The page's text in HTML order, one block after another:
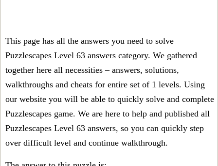
This page has all the answers you need to solve
Puzzlescapes Level 63 answers category. We gathered
together here all necessities – answers, solutions,
walkthroughs and cheats for entire set of 1 levels. Using
our website you will be able to quickly solve and complete
Puzzlescapes game. We are here to help and published all
Puzzlescapes Level 63 answers, so you can quickly step
over difficult level and continue walkthrough.